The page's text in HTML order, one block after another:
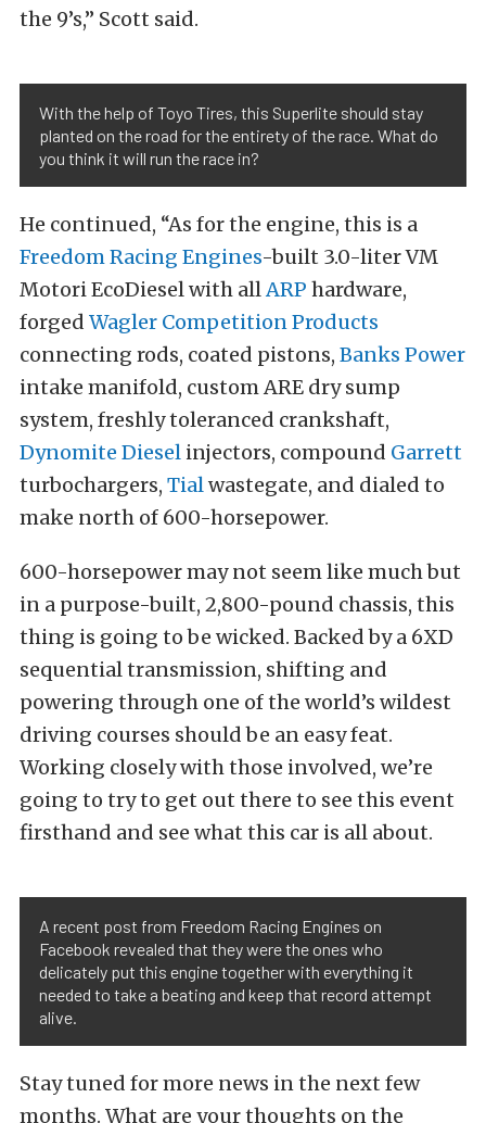
the 9’s,” Scott said.
With the help of Toyo Tires, this Superlite should stay
planted on the road for the entirety of the race. What do
you think it will run the race in?
He continued, “As for the engine, this is a
Freedom Racing Engines-built 3.0-liter VM
Motori EcoDiesel with allARP hardware,
forged Wagler Competition Products
connecting rods, coated pistons, Banks Power
intake manifold, custom ARE dry sump
system, freshly toleranced crankshaft,
Dynomite Diesel injectors, compound Garrett
turbochargers, Tialwastegate, and dialed to
make north of 600-horsepower.
600-horsepower may not seem like much but
in a purpose-built, 2,800-pound chassis, this
thing is going to be wicked. Backed by a 6XD
sequential transmission, shifting and
powering through one of the world’s wildest
driving courses should be an easy feat.
Working closely with those involved, we’re
going to try to get out there to see this event
firsthand and see what this car is all about.
A recent post from Freedom Racing Engines on
Facebook revealed that they were the ones who
delicately put this engine together with everything it
needed to take a beating and keep that record attempt
alive.
Stay tuned for more news in the next few
months. What are your thoughts on the